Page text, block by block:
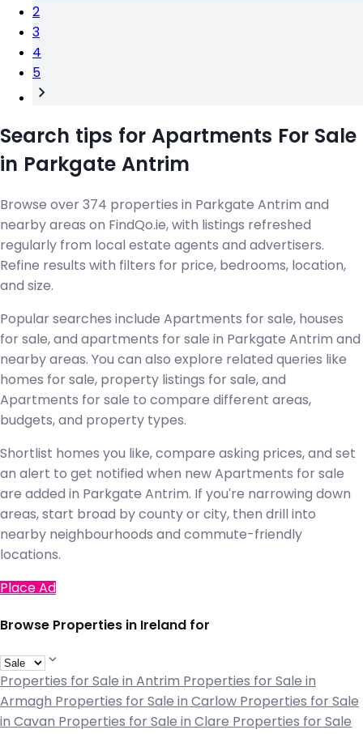
2
3
4
5
Search tips for Apartments For Sale
in Parkgate Antrim
Browse over 374 properties in Parkgate Antrim and
nearby areas on FindQo.ie, with listings refreshed
regularly from local estate agents and advertisers.
Refine results with filters for price, bedrooms, location,
and size.
Popular searches include Apartments for sale, houses
for sale, and apartments for sale in Parkgate Antrim and
nearby areas. You can also explore related queries like
homes for sale, property listings for sale, and
Apartments for sale to compare different areas,
budgets, and property types.
Shortlist homes you like, compare asking prices, and set
an alert to get notified when new Apartments for sale
are added in Parkgate Antrim. If you're narrowing down
areas, start broad by county or city, then drill into
nearby neighbourhoods and commute-friendly
locations.
Place Ad
Browse Properties in Ireland for
Properties for Sale in Antrim Properties for Sale in
Armagh Properties for Sale in Carlow Properties for Sale
in Cavan Properties for Sale in Clare Properties for Sale